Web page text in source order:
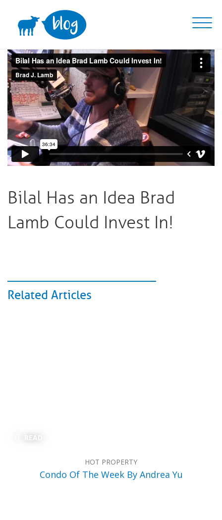
content
Bilal Has an Idea Brad
Lamb Could Invest In!
Related Articles
READ
HOT PROPERTY
Condo Of The Week By Andrea Yu